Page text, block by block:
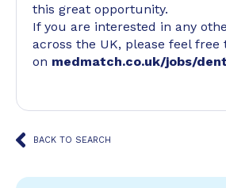
this great opportunity.
If you are interested in any
across the UK, please feel free
on medmatch.co.uk/jobs/
BACK TO SEARCH